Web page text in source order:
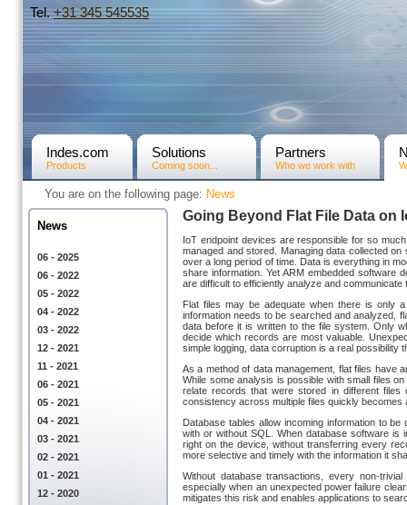
Tel.+31­ 345 545535
Indes.com
Products
Solutions
Coming soon...
Partners
Who we work with
You are on the following page: News
News
06 - 2025
06 - 2022
05 - 2022
04 - 2022
03 - 2022
12 - 2021
11 - 2021
06 - 2021
05 - 2021
04 - 2021
03 - 2021
02 - 2021
01 - 2021
12 - 2020
Going Beyond Flat File Data on
IoT endpoint devices are responsible for so
managed and stored. Managing data collected
over a long period of time. Data is everything in
share information. Yet ARM embedded software
are difficult to efficiently analyze and
Flat files may be adequate when there is only
information needs to be searched and analyzed,
data before it is written to the file system. Only
decide which records are most valuable.
simple logging, data corruption is a real possibility
As a method of data management, flat files have
While some analysis is possible with small files
relate records that were stored in different files
consistency across multiple files quickly becomes
Database tables allow incoming information to
with or without SQL. When database software is
right on the device, without transferring every
more selective and timely with the information it
Without database transactions, every non-
especially when an unexpected power failure
mitigates this risk and enables applications to